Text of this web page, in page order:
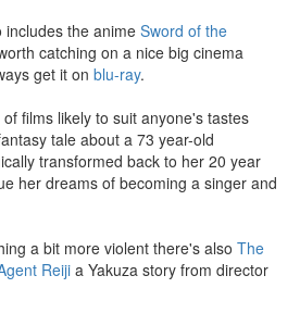
the anime Sword of the
catching on a nice big cinema
get it on blu-ray.
films likely to suit anyone's tastes
tale about a 73 year-old
transformed back to her 20 year
her dreams of becoming a singer and
a bit more violent there's also The
Reiji a Yakuza story from director